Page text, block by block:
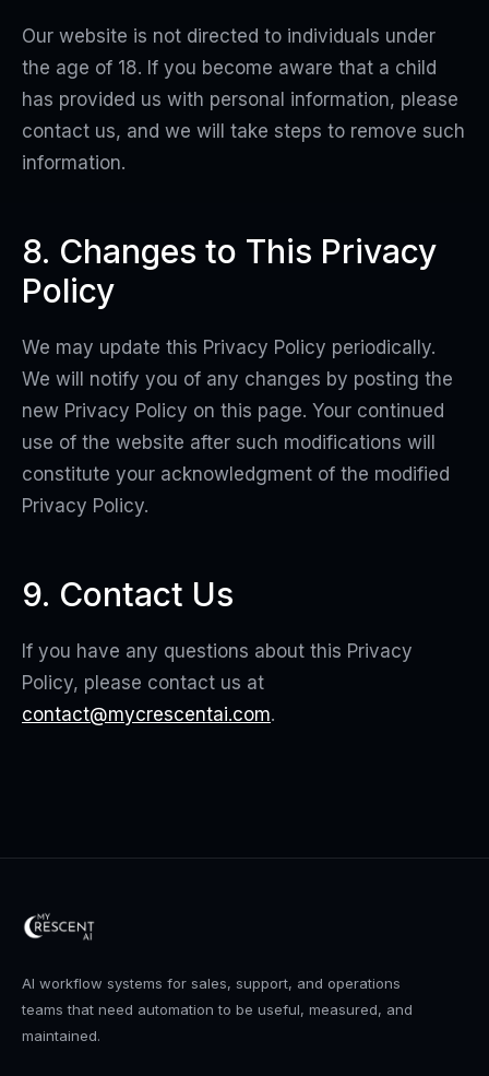
Our website is not directed to individuals under
the age of 18. If you become aware that a child
has provided us with personal information, please
contact us, and we will take steps to remove such
information.
8. Changes to This Privacy
Policy
We may update this Privacy Policy periodically.
We will notify you of any changes by posting the
new Privacy Policy on this page. Your continued
use of the website after such modifications will
constitute your acknowledgment of the modified
Privacy Policy.
9. Contact Us
If you have any questions about this Privacy
Policy, please contact us at
contact@mycrescentai.com.
AI workflow systems for sales, support, and operations
teams that need automation to be useful, measured, and
maintained.